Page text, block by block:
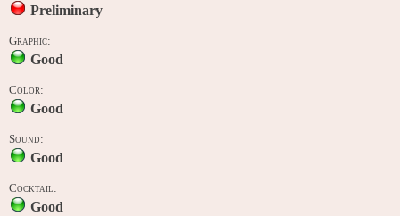
Preliminary
Graphic:
Good
Color:
Good
Sound:
Good
Cocktail:
Good